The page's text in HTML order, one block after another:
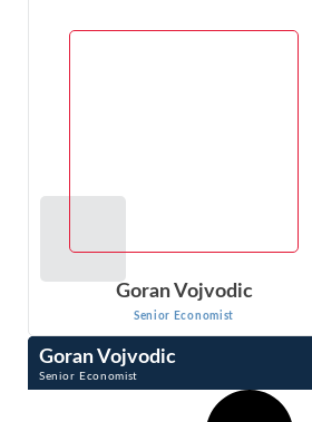
Goran Vojvodic
Senior Economist
Goran Vojvodic
Senior Economist
Goran Vojvodic is a Senior Economist at Econ One. His
background is in operations research. Dr. Vojvodic is an